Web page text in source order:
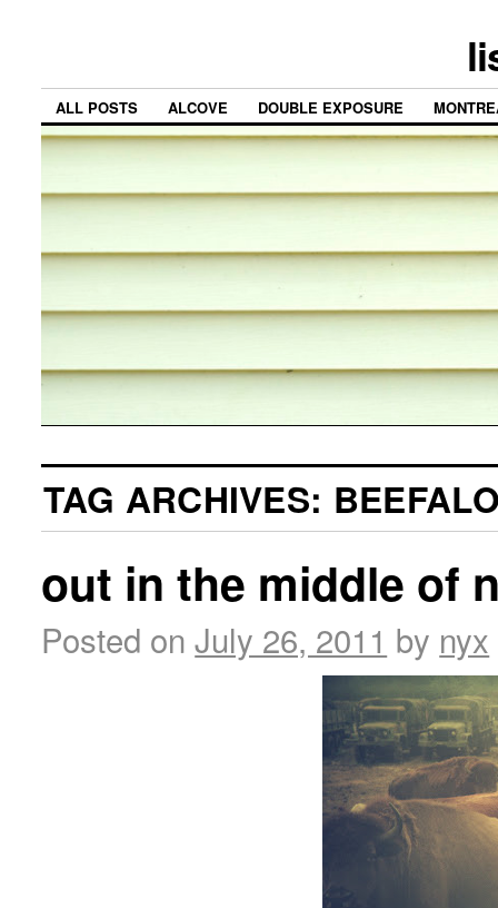
ALL POSTS ALCOVE DOUBLE EXPOSURE
TAG ARCHIVES:
out in the middle of
Posted on July 26, 2011 by nyx